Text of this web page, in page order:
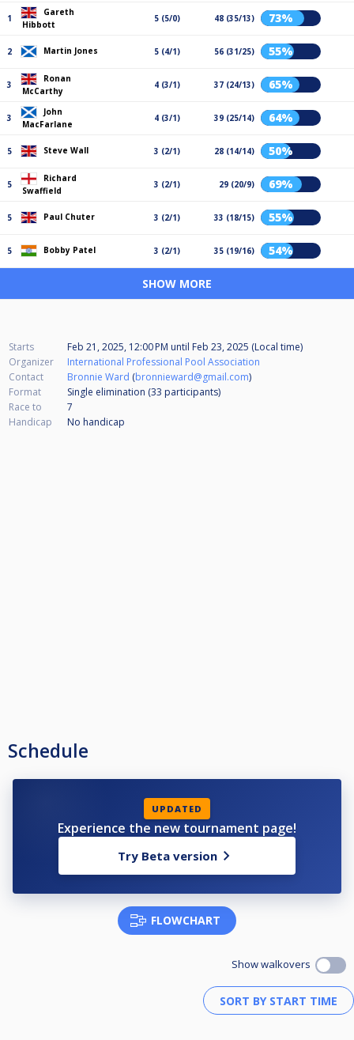
1
Gareth
Hibbott
5 (5/0) 48 (35/13) 73%
2 Martin Jones 5 (4/1) 56 (31/25) 55%
3
Ronan
McCarthy
4 (3/1) 37 (24/13) 65%
3
John
MacFarlane
4 (3/1) 39 (25/14) 64%
5 Steve Wall 3 (2/1) 28 (14/14) 50%
5
Richard
Swaffield
3 (2/1) 29 (20/9) 69%
5 Paul Chuter 3 (2/1) 33 (18/15) 55%
5 Bobby Patel 3 (2/1) 35 (19/16) 54%
SHOW MORE
Starts Feb 21, 2025, 12:00 PM until Feb 23, 2025 (Local time)
Organizer
International Professional Pool Association
Contact
Bronnie Ward (bronnieward@gmail.com)
Format
Single elimination (33 participants)
Race to
7
Handicap
No handicap
Schedule
UPDATED
Experience the new tournament page!
Try Beta version
FLOWCHART
Show walkovers